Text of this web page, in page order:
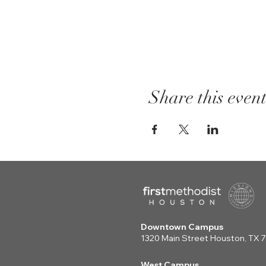
Share this event
Downtown Campus
1320 Main Street Houston, TX